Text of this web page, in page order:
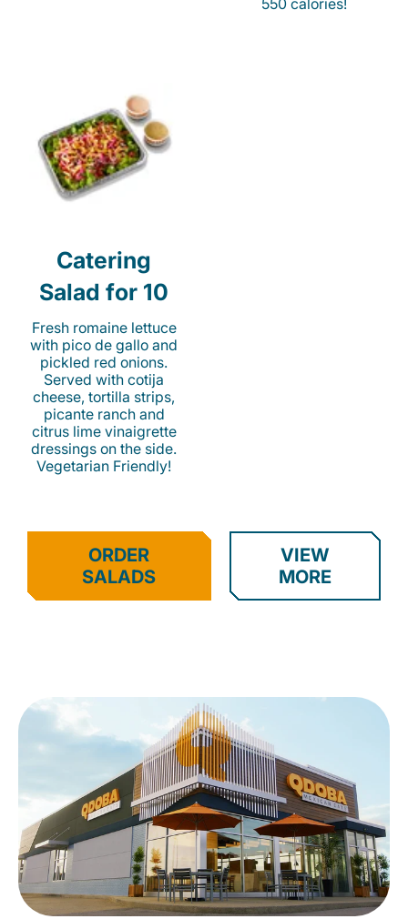
550 calories!
Catering
Salad for 10
Fresh romaine lettuce
with pico de gallo and
pickled red onions.
Served with cotija
cheese, tortilla strips,
picante ranch and
citrus lime vinaigrette
dressings on the side.
Vegetarian Friendly!
ORDER
SALADS
VIEW
MORE